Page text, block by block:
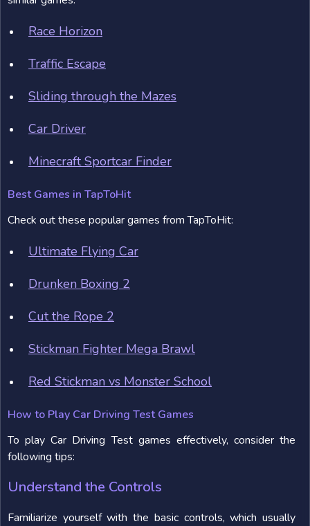
Race Horizon
Traffic Escape
Sliding through the Mazes
Car Driver
Minecraft Sportcar Finder
Best Games in TapToHit
Check out these popular games from TapToHit:
Ultimate Flying Car
Drunken Boxing 2
Cut the Rope 2
Stickman Fighter Mega Brawl
Red Stickman vs Monster School
How to Play Car Driving Test Games
To play Car Driving Test games effectively, consider the
following tips:
Understand the Controls
Familiarize yourself with the basic controls, which usually